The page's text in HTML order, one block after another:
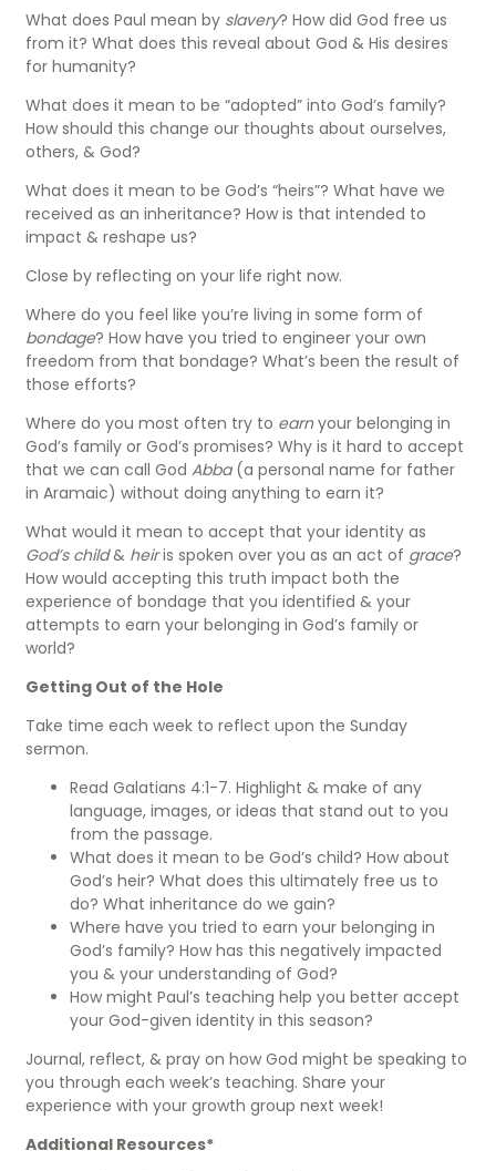
What does Paul mean by slavery? How did God free us
from it? What does this reveal about God & His desires
for humanity?
What does it mean to be “adopted” into God’s family?
How should this change our thoughts about ourselves,
others, & God?
What does it mean to be God’s “heirs”? What have we
received as an inheritance? How is that intended to
impact & reshape us?
Close by reflecting on your life right now.
Where do you feel like you’re living in some form of
bondage? How have you tried to engineer your own
freedom from that bondage? What’s been the result of
those efforts?
Where do you most often try to earnyour belonging in
God’s family or God’s promises? Why is it hard to accept
that we can call God Abba(a personal name for father
in Aramaic) without doing anything to earn it?
What would it mean to accept that your identity as
God’s child& heiris spoken over you as an act of grace?
How would accepting this truth impact both the
experience of bondage that you identified & your
attempts to earn your belonging in God’s family or
world?
Getting Out of the Hole
Take time each week to reflect upon the Sunday
sermon.
Read Galatians 4:1-7. Highlight & make of any
language, images, or ideas that stand out to you
from the passage.
What does it mean to be God’s child? How about
God’s heir? What does this ultimately free us to
do? What inheritance do we gain?
Where have you tried to earn your belonging in
God’s family? How has this negatively impacted
you & your understanding of God?
How might Paul’s teaching help you better accept
your God-given identity in this season?
Journal, reflect, & pray on how God might be speaking to
you through each week’s teaching. Share your
experience with your growth group next week!
Additional Resources*